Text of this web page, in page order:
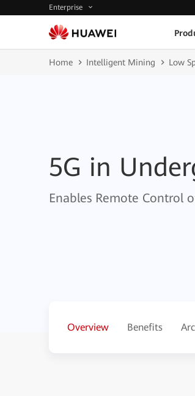
Enterprise
Home Intelligent Mining Low
5G in
Enables Remote Control
Overview Benefits